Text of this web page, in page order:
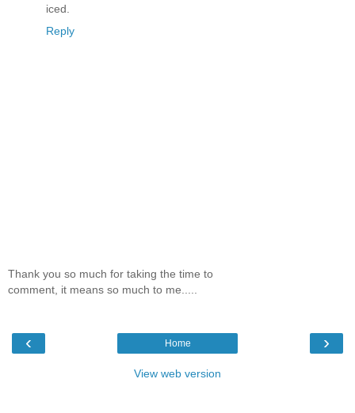
iced.
Reply
Thank you so much for taking the time to
comment, it means so much to me.....
‹ ›
Home
View web version